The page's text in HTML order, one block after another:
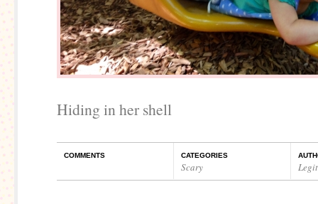
Hiding in her shell
COMMENTS CATEGORIES
Scary